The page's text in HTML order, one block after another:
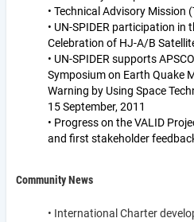
• Technical Advisory Mission
• UN-SPIDER participation in
Celebration of HJ-A/B
• UN-SPIDER supports
Symposium on Earth Quake
Warning by Using Space
15 September, 2011
• Progress on the VALID
and first stakeholder
Community News
• International Charter